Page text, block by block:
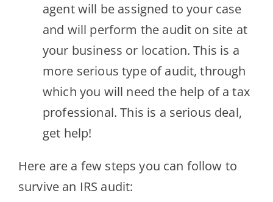
agent will be assigned to your case
and will perform the audit on site at
your business or location. This is a
more serious type of audit, through
which you will need the help of a tax
professional. This is a serious deal,
get help!
Here are a few steps you can follow to
survive an IRS audit: